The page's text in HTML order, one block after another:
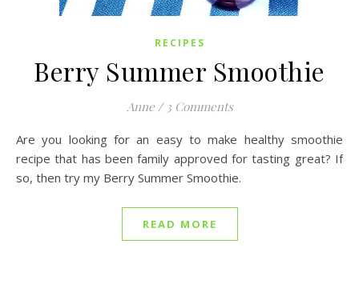
RECIPES
Berry Summer Smoothie
Anne / 3 Comments
Are you looking for an easy to make healthy smoothie
recipe that has been family approved for tasting great? If
so, then try my Berry Summer Smoothie.
READ MORE